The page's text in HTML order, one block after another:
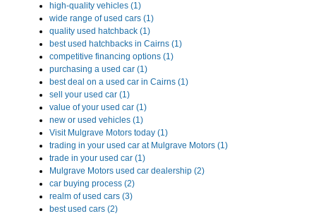
high-quality vehicles (1)
wide range of used cars (1)
quality used hatchback (1)
best used hatchbacks in Cairns (1)
competitive financing options (1)
purchasing a used car (1)
best deal on a used car in Cairns (1)
sell your used car (1)
value of your used car (1)
new or used vehicles (1)
Visit Mulgrave Motors today (1)
trading in your used car at Mulgrave Motors (1)
trade in your used car (1)
Mulgrave Motors used car dealership (2)
car buying process (2)
realm of used cars (3)
best used cars (2)